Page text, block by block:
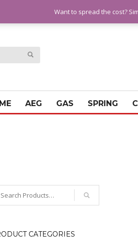
AEG GAS SPRING
CATEGORIES
Want to spread the cost?